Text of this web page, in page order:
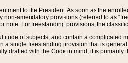
to the President. As soon as the
amendatory provisions (referred to as
note. For freestanding provisions, the
of subjects, and contain a complicated
single freestanding provision that is
drafted with the Code in mind, it is primarily